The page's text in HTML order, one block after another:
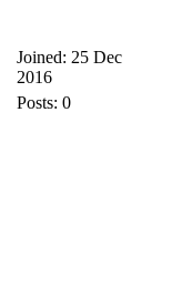
Joined: 25 Dec
2016
Posts: 0